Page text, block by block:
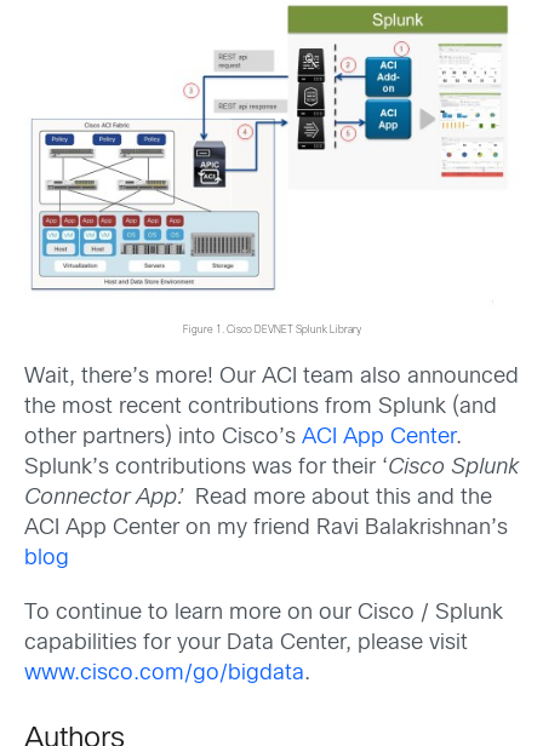
Figure 1. Cisco DEVNET Splunk Library
Wait, there’s more! Our ACI team also announced
the most recent contributions from Splunk (and
other partners) into Cisco’s ACI App Center.
Splunk’s contributions was for their ‘Cisco Splunk
Connector App’.
Read more about this and the
ACI App Center on my friend Ravi Balakrishnan’s
blog
To continue to learn more on our Cisco / Splunk
capabilities for your Data Center, please visit
www.cisco.com/go/bigdata.
Authors